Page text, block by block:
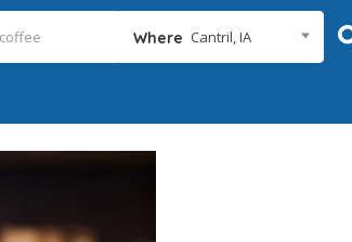
Where Cantril, IA